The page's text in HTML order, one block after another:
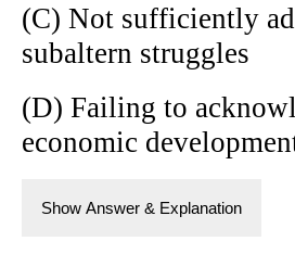
(C) Not sufficiently
subaltern struggles
(D) Failing to
economic
Show Answer & Explanation